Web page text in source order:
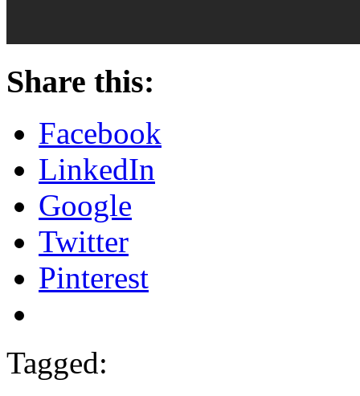
Share this:
Facebook
LinkedIn
Google
Twitter
Pinterest
Tagged: